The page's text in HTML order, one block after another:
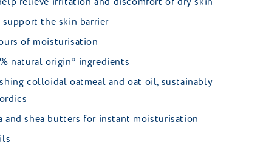
the skin barrier
of moisturisation
natural origin* ingredients
colloidal oatmeal and oat oil, sustainably
and shea butters for instant moisturisation